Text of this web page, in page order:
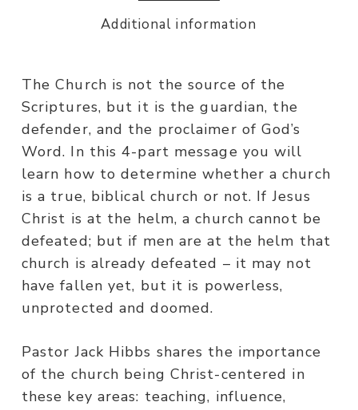
Additional information
The Church is not the source of the
Scriptures, but it is the guardian, the
defender, and the proclaimer of God’s
Word. In this 4-part message you will
learn how to determine whether a church
is a true, biblical church or not. If Jesus
Christ is at the helm, a church cannot be
defeated; but if men are at the helm that
church is already defeated – it may not
have fallen yet, but it is powerless,
unprotected and doomed.
Pastor Jack Hibbs shares the importance
of the church being Christ-centered in
these key areas: teaching, influence,